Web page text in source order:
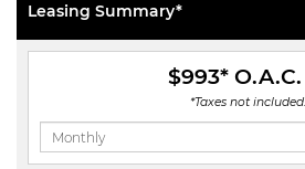
Leasing Summary*
$993* O.A.C.
*Taxes not included.